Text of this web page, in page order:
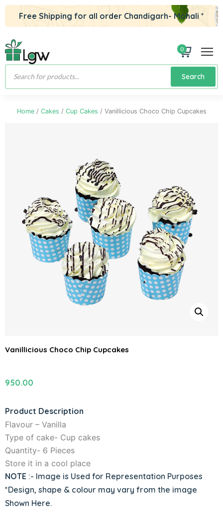
Free Shipping for all order Chandigarh- Mohali *
0
Products
Search
Home/ Cakes / Cup Cakes / Vanillicious Choco Chip Cupcakes
Vanillicious Choco Chip Cupcakes
950.00
Product Description
Flavour – Vanilla
Type of cake- Cup cakes
Quantity- 6 Pieces
Store it in a cool place
NOTE :- Image is Used for Representation Purposes
*Design, shape & colour may vary from the image
Shown Here.